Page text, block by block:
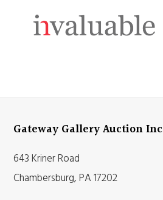
Gateway Gallery Auction Inc
643 Kriner Road
Chambersburg, PA 17202